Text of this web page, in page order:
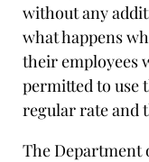
without any
what happens
their employees
permitted to use
regular rate and
The Department